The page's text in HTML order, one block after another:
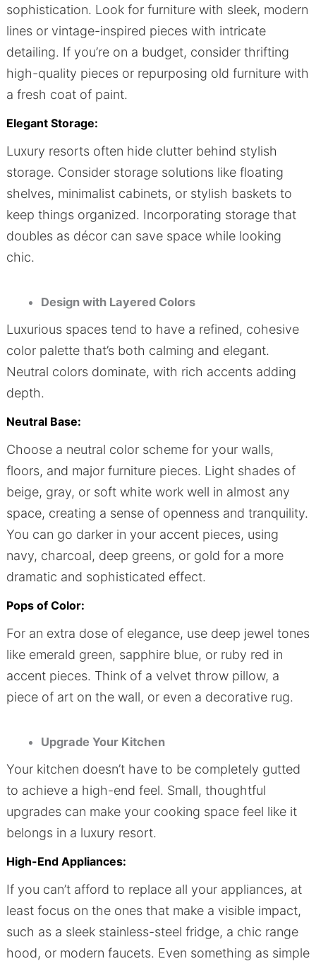
sophistication. Look for furniture with sleek, modern
lines or vintage-inspired pieces with intricate
detailing. If you’re on a budget, consider thrifting
high-quality pieces or repurposing old furniture with
a fresh coat of paint.
Elegant Storage:
Luxury resorts often hide clutter behind stylish
storage. Consider storage solutions like floating
shelves, minimalist cabinets, or stylish baskets to
keep things organized. Incorporating storage that
doubles as décor can save space while looking
chic.
Design with Layered Colors
Luxurious spaces tend to have a refined, cohesive
color palette that’s both calming and elegant.
Neutral colors dominate, with rich accents adding
depth.
Neutral Base:
Choose a neutral color scheme for your walls,
floors, and major furniture pieces. Light shades of
beige, gray, or soft white work well in almost any
space, creating a sense of openness and tranquility.
You can go darker in your accent pieces, using
navy, charcoal, deep greens, or gold for a more
dramatic and sophisticated effect.
Pops of Color:
For an extra dose of elegance, use deep jewel tones
like emerald green, sapphire blue, or ruby red in
accent pieces. Think of a velvet throw pillow, a
piece of art on the wall, or even a decorative rug.
Upgrade Your Kitchen
Your kitchen doesn’t have to be completely gutted
to achieve a high-end feel. Small, thoughtful
upgrades can make your cooking space feel like it
belongs in a luxury resort.
High-End Appliances:
If you can’t afford to replace all your appliances, at
least focus on the ones that make a visible impact,
such as a sleek stainless-steel fridge, a chic range
hood, or modern faucets. Even something as simple